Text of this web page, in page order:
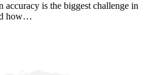
is the biggest challenge in
how…